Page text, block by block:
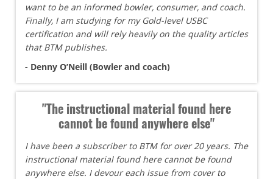
want to be an informed bowler, consumer, and coach.
Finally, I am studying for my Gold-level USBC
certification and will rely heavily on the quality articles
that BTM publishes.
- Denny O’Neill (Bowler and coach)
"The instructional material found here
cannot be found anywhere else"
I have been a subscriber to BTM for over 20 years. The
instructional material found here cannot be found
anywhere else. I devour each issue from cover to